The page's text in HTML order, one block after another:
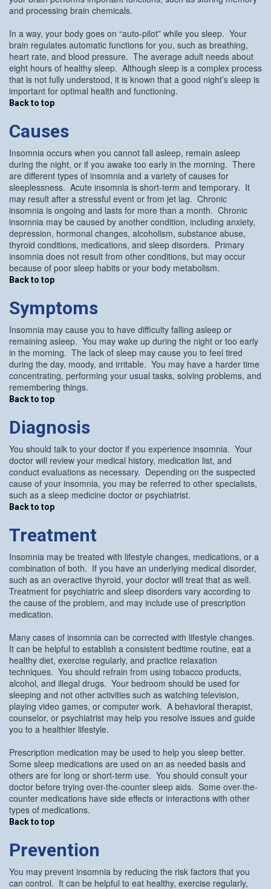
and processing brain chemicals.
In a way, your body goes on “auto-pilot” while you sleep. Your
brain regulates automatic functions for you, such as breathing,
heart rate, and blood pressure. The average adult needs about
eight hours of healthy sleep. Although sleep is a complex process
that is not fully understood, it is known that a good night’s sleep is
important for optimal health and functioning.
Back to top
Causes
Insomnia occurs when you cannot fall asleep, remain asleep
during the night, or if you awake too early in the morning. There
are different types of insomnia and a variety of causes for
sleeplessness. Acute insomnia is short-term and temporary. It
may result after a stressful event or from jet lag. Chronic
insomnia is ongoing and lasts for more than a month. Chronic
insomnia may be caused by another condition, including anxiety,
depression, hormonal changes, alcoholism, substance abuse,
thyroid conditions, medications, and sleep disorders. Primary
insomnia does not result from other conditions, but may occur
because of poor sleep habits or your body metabolism.
Back to top
Symptoms
Insomnia may cause you to have difficulty falling asleep or
remaining asleep. You may wake up during the night or too early
in the morning. The lack of sleep may cause you to feel tired
during the day, moody, and irritable. You may have a harder time
concentrating, performing your usual tasks, solving problems, and
remembering things.
Back to top
Diagnosis
You should talk to your doctor if you experience insomnia. Your
doctor will review your medical history, medication list, and
conduct evaluations as necessary. Depending on the suspected
cause of your insomnia, you may be referred to other specialists,
such as a sleep medicine doctor or psychiatrist.
Back to top
Treatment
Insomnia may be treated with lifestyle changes, medications, or a
combination of both. If you have an underlying medical disorder,
such as an overactive thyroid, your doctor will treat that as well.
Treatment for psychiatric and sleep disorders vary according to
the cause of the problem, and may include use of prescription
medication.
Many cases of insomnia can be corrected with lifestyle changes.
It can be helpful to establish a consistent bedtime routine, eat a
healthy diet, exercise regularly, and practice relaxation
techniques. You should refrain from using tobacco products,
alcohol, and illegal drugs. Your bedroom should be used for
sleeping and not other activities such as watching television,
playing video games, or computer work. A behavioral therapist,
counselor, or psychiatrist may help you resolve issues and guide
you to a healthier lifestyle.
Prescription medication may be used to help you sleep better.
Some sleep medications are used on an as needed basis and
others are for long or short-term use. You should consult your
doctor before trying over-the-counter sleep aids. Some over-the-
counter medications have side effects or interactions with other
types of medications.
Back to top
Prevention
You may prevent insomnia by reducing the risk factors that you
can control. It can be helpful to eat healthy, exercise regularly,